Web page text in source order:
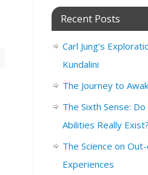
Recent Posts
Carl Jung’s
Kundalini
The Journey to
The Sixth Sense:
Abilities Really Exist?
The Science on
Experiences